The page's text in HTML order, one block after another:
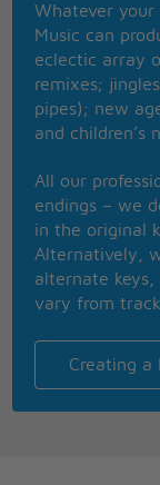
If you see it
You'll never
I'm gonna
I'm gonna
If it costs me
If I wind up
I'm gonna
Lady luck
Let me shout
Viva Las
Viva, viva Las
Whatever your
Music can
eclectic array
remixes;
pipes); new
and children’s
All our
endings – we
in the original
Alternatively,
alternate keys,
vary from
Creating a